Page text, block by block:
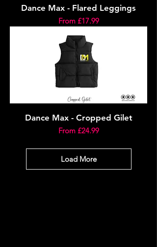
Dance Max - Flared Leggings
From £17.99
Sale Price
Dance Max - Cropped Gilet
From £24.99
Sale Price
Load More